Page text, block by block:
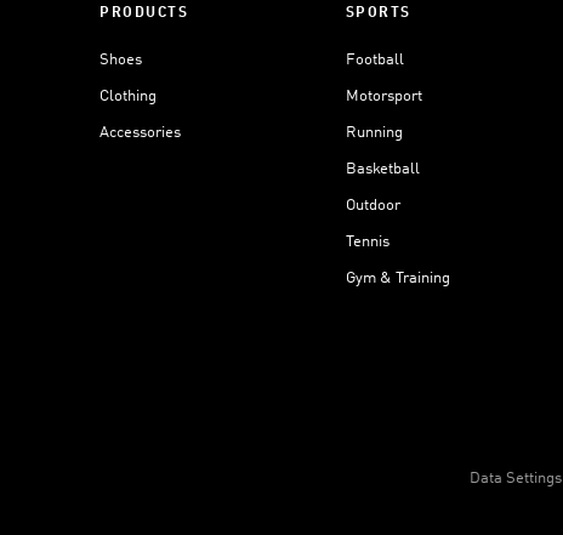
PRODUCTS
Shoes
Clothing
Accessories
SPORTS
Football
Motorsport
Running
Basketball
Outdoor
Tennis
Gym & Training
Data Settings